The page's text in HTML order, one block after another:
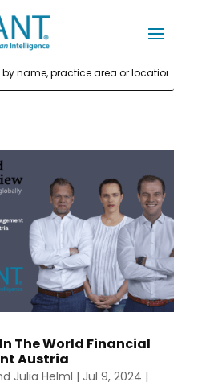
The World Financial
Austria
Julia Helml | Jul 9, 2024 |